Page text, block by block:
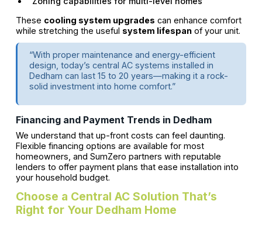
These cooling system upgrades can enhance comfort
while stretching the useful system lifespanof your unit.
“With proper maintenance and energy-efficient
design, today’s central AC systems installed in
Dedham can last 15 to 20 years—making it a rock-
solid investment into home comfort.”
Financing and Payment Trends in Dedham
We understand that up-front costs can feel daunting.
Flexible financing options are available for most
homeowners, and SumZero partners with reputable
lenders to offer payment plans that ease installation into
your household budget.
Choose a Central AC Solution That’s
Right for Your Dedham Home